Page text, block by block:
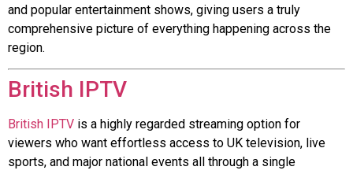
and popular entertainment shows, giving users a truly
comprehensive picture of everything happening across the
region.
British IPTV
British IPTV is a highly regarded streaming option for
viewers who want effortless access to UK television, live
sports, and major national events all through a single